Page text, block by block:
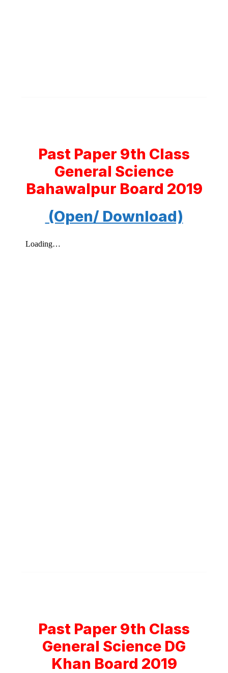
Past Paper 9th Class
General Science
Bahawalpur Board 2019
(Open/ Download)
Past Paper 9th Class
General Science DG
Khan Board 2019